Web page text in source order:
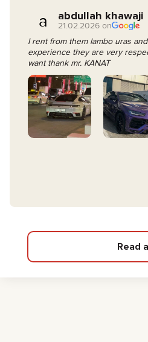
a abdullah khawaji
21.02.2026 on
I rent from them lambo uras
experience they are very
want thank mr. KANAT
Read